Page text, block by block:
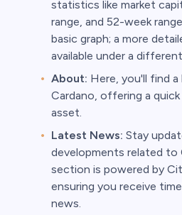
statistics like market
range, and 52-week
basic graph; a more
available under a
About: Here, you'll find
Cardano, offering a
asset.
Latest News: Stay
developments related to
section is powered by
ensuring you receive
news.